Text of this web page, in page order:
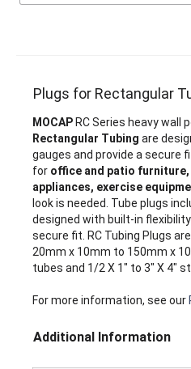
Plugs for Rectangular
MOCAP RC Series heavy wall
Rectangular Tubing are
gauges and provide a secure
for office and patio
appliances, exercise
look is needed. Tube plugs
designed with built-in
secure fit. RC Tubing Plugs
20mm x 10mm to 150mm x
tubes and 1/2 X 1" to 3" X 4"
For more information, see our
Additional Information